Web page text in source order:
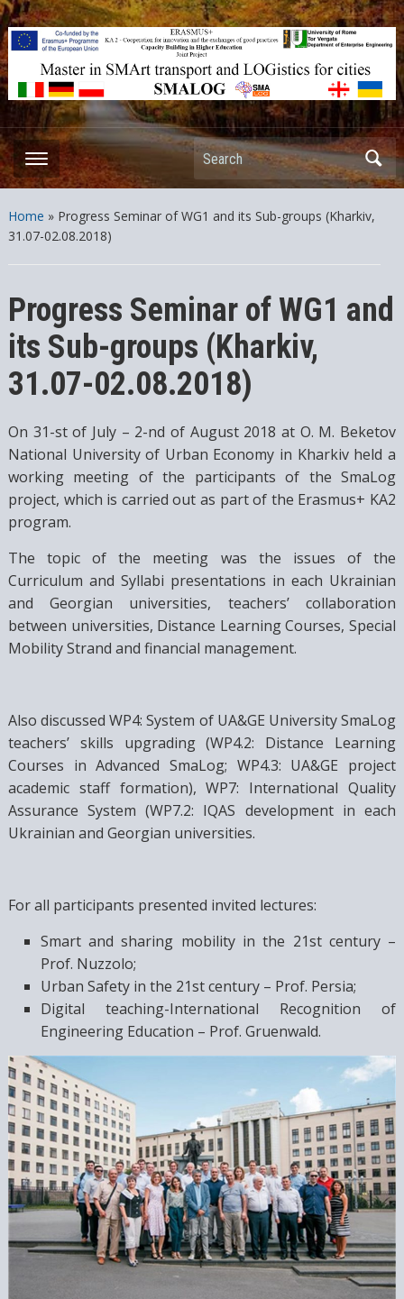
ERASMUS+ – KA2 – Cooperation for innovation and the exchange
of good practices Capacity Building in Higher Education – Joint
Projects
Search
Home » Progress Seminar of WG1 and its Sub-groups (Kharkiv,
31.07-02.08.2018)
Progress Seminar of WG1 and
its Sub-groups (Kharkiv,
31.07-02.08.2018)
On 31-st of July – 2-nd of August 2018 at O. M. Beketov
National University of Urban Economy in Kharkiv held a
working meeting of the participants of the SmaLog
project, which is carried out as part of the Erasmus+ KA2
program.
The topic of the meeting was the issues of the
Curriculum and Syllabi presentations in each Ukrainian
and Georgian universities, teachers’ collaboration
between universities, Distance Learning Courses, Special
Mobility Strand and financial management.
Also discussed WP4: System of UA&GE University SmaLog
teachers’ skills upgrading (WP4.2: Distance Learning
Courses in Advanced SmaLog; WP4.3: UA&GE project
academic staff formation), WP7: International Quality
Assurance System (WP7.2: IQAS development in each
Ukrainian and Georgian universities.
For all participants presented invited lectures:
Smart and sharing mobility in the 21st century –
Prof. Nuzzolo;
Urban Safety in the 21st century – Prof. Persia;
Digital teaching-International Recognition of
Engineering Education – Prof. Gruenwald.